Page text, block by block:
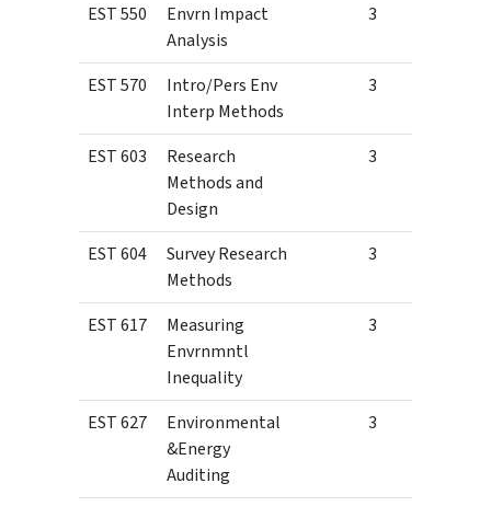
EST 550
Envrn Impact
Analysis
3
EST 570
Intro/Pers Env
Interp Methods
3
EST 603
Research
Methods and
Design
3
EST 604
Survey Research
Methods
3
EST 617
Measuring
Envrnmntl
Inequality
3
EST 627
Environmental
&Energy
Auditing
3